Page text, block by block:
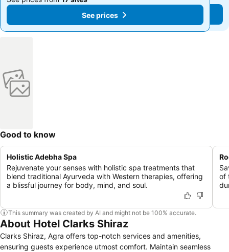
See prices
See prices
Good to know
Holistic Adebha Spa
Rejuvenate your senses with holistic spa treatments that
blend traditional Ayurveda with Western therapies, offering
a blissful journey for body, mind, and soul.
of
This summary was created by AI and might not be 100% accurate.
About Hotel Clarks Shiraz
Clarks Shiraz, Agra offers top-notch services and amenities,
ensuring guests experience utmost comfort. Maintain seamless